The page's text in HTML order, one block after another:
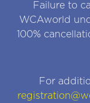
Failure to
WCAworld
100%
For